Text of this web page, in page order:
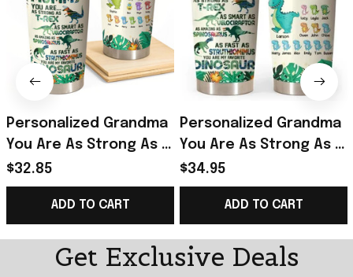
Personalized Grandma
You Are As Strong As T-
rex Dinosaur Kid Name
Tumbler Printed
QTHQ2712
$32.85
ADD TO CART
Personalized Grandma
You Are As Strong As T-
Rex Dinosaur Kid Name
Tumbler Best Gift For
Mothers On Mother'S
$34.95
ADD TO CART
Get Exclusive Deals